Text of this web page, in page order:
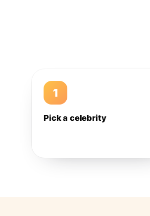
1
Pick a celebrity